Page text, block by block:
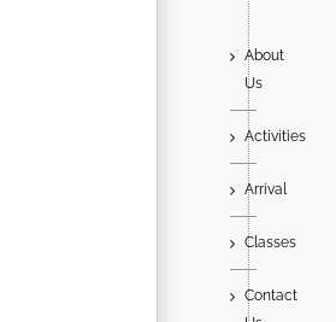
About
Us
Activities
Arrival
Classes
Contact